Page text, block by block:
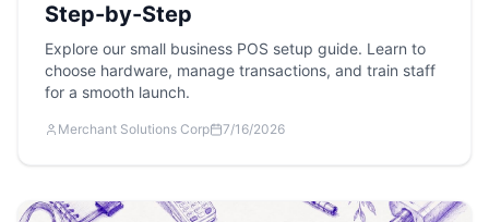
Step-by-Step
Explore our small business POS setup guide. Learn to
choose hardware, manage transactions, and train staff
for a smooth launch.
Merchant Solutions Corp 7/16/2026